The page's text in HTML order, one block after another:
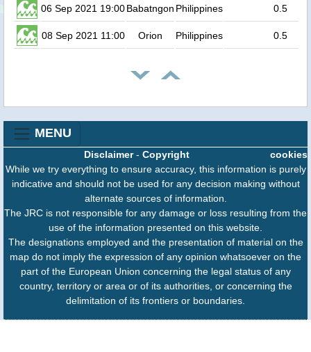
06 Sep 2021 19:00Babatngon Philippines 0.5
08 Sep 2021 11:00 Orion Philippines 0.5
MENU
cookies
Disclaimer- Copyright
While we try everything to ensure accuracy, this information is purely
indicative and should not be used for any decision making without
alternate sources of information.
The JRC is not responsible for any damage or loss resulting from the
use of the information presented on this website.
The designations employed and the presentation of material on the
map do not imply the expression of any opinion whatsoever on the
part of the European Union concerning the legal status of any
country, territory or area or of its authorities, or concerning the
delimitation of its frontiers or boundaries.